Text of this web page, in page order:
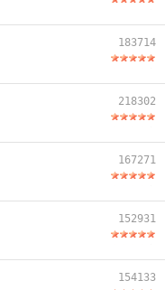
183714
218302
167271
152931
154133